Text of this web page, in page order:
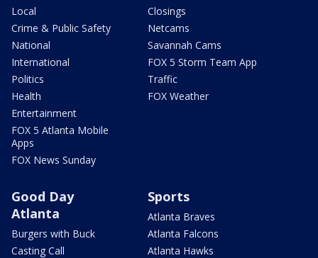
Local
Crime & Public Safety
National
International
Politics
Health
Entertainment
FOX 5 Atlanta Mobile
Apps
FOX News Sunday
Closings
Netcams
Savannah Cams
FOX 5 Storm Team App
Traffic
FOX Weather
Good Day
Atlanta
Burgers with Buck
Casting Call
Sports
Atlanta Braves
Atlanta Falcons
Atlanta Hawks